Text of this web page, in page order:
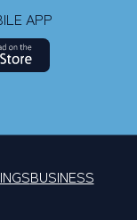
APP
BUSINESS